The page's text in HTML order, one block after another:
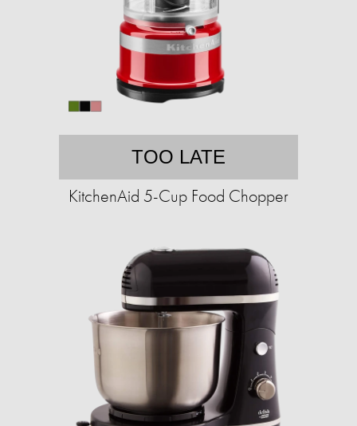
TOO LATE
KitchenAid 5-Cup Food Chopper